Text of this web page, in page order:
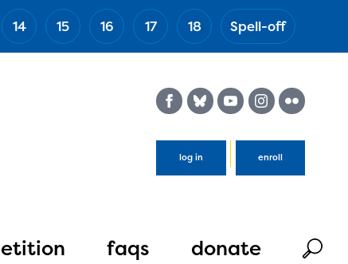
14 15 16 17 18 Spell-off
log in enroll
faqs donate